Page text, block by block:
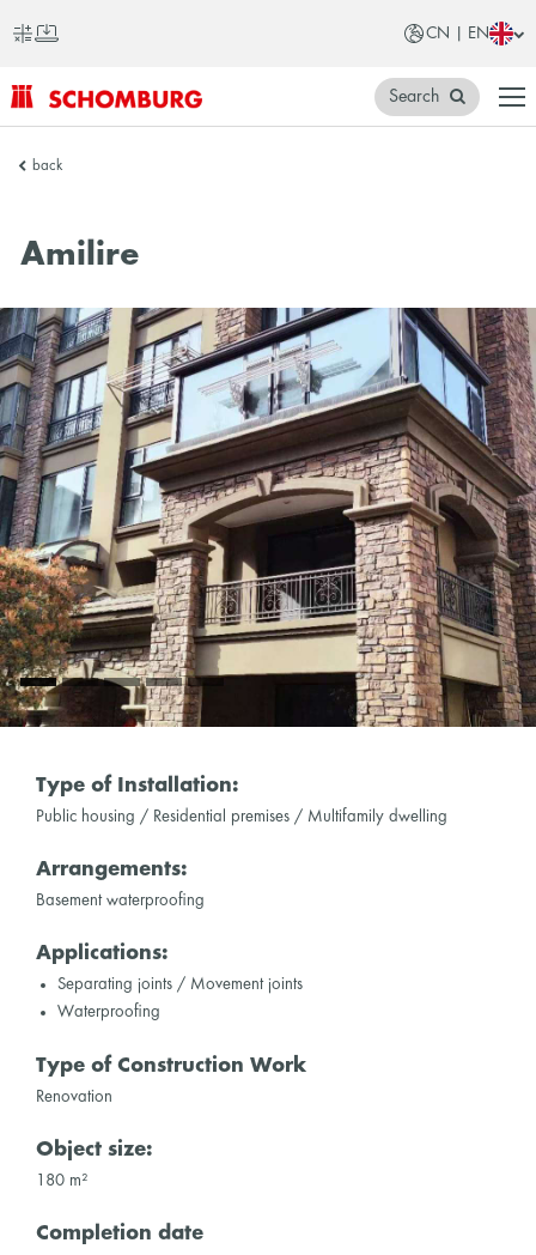
CN | EN
SCHOMBURG
Search
back
Amilire
Type of Installation:
Public housing / Residential premises / Multifamily dwelling
Arrangements:
Basement waterproofing
Applications:
Separating joints / Movement joints
Waterproofing
Type of Construction Work
Renovation
Object size:
180 m²
Completion date